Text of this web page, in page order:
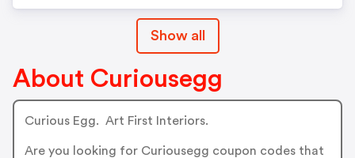
Show all
About Curiousegg
Curious Egg. Art First Interiors.
Are you looking for Curiousegg coupon codes that